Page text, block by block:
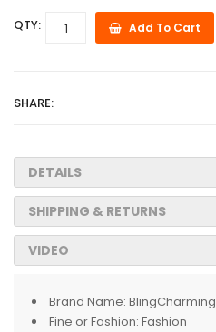
QTY: Add To Cart
SHARE:
DETAILS
SHIPPING & RETURNS
VIDEO
Brand Name: BlingCharming
Fine or Fashion: Fashion